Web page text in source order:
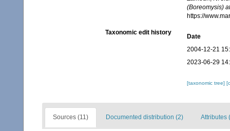
(Boreomysis)
https://
Taxonomic edit history
Date
2004-12-21
2023-06-29
[taxonomic tree]
Sources (11) Documented distribution (2) Attributes